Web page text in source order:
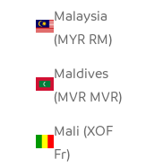
Malaysia
(MYR RM)
Maldives
(MVR MVR)
Mali (XOF
Fr)